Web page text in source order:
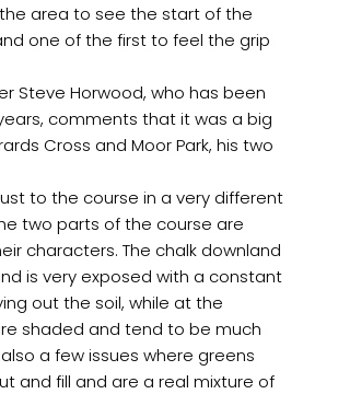
area to see the start of the
one of the first to feel the grip
Steve Horwood, who has been
comments that it was a big
Cross and Moor Park, his two
to the course in a very different
two parts of the course are
characters. The chalk downland
is very exposed with a constant
out the soil, while at the
shaded and tend to be much
a few issues where greens
and fill and are a real mixture of